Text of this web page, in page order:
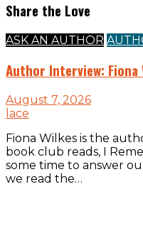
Share the Love
ASK AN AUTHOR
Author Interview: Fiona
August 7, 2026
lace
Fiona Wilkes is the
book club reads, I
some time to answer
we read the…